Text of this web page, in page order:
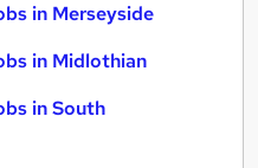
in Merseyside
in Midlothian
in South